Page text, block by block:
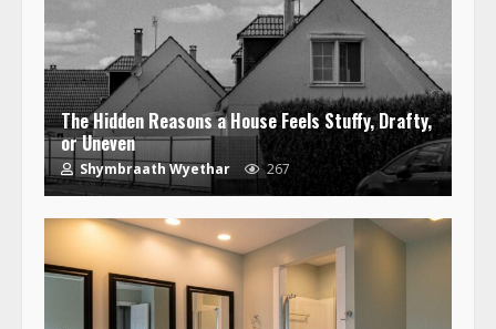
The Hidden Reasons a House Feels Stuffy, Drafty,
or Uneven
Shymbraath Wyethar 267